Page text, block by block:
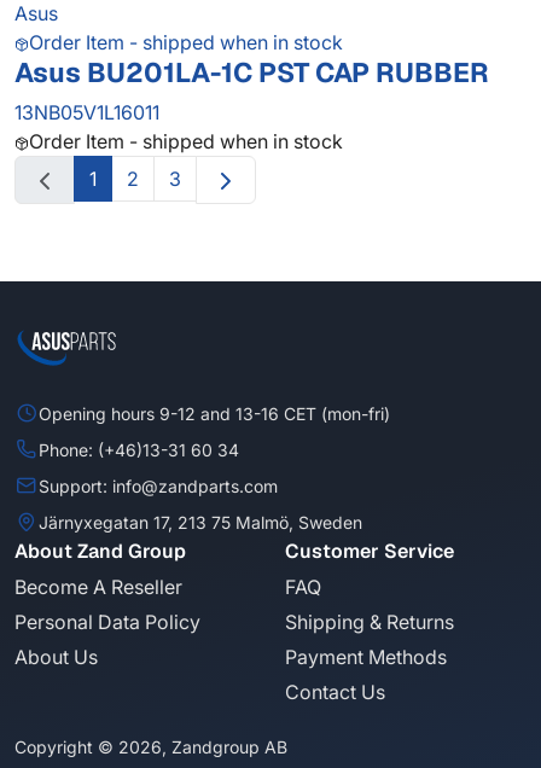
Asus
Order Item - shipped when in stock
Asus BU201LA-1C PST CAP RUBBER
13NB05V1L16011
Order Item - shipped when in stock
1
2 3
Opening hours 9-12 and 13-16 CET (mon-fri)
Phone: (+46)13-31 60 34
Support: info@zandparts.com
Järnyxegatan 17, 213 75 Malmö, Sweden
About Zand Group
Become A Reseller
Personal Data Policy
About Us
Customer Service
FAQ
Shipping & Returns
Payment Methods
Contact Us
Copyright © 2026, Zandgroup AB